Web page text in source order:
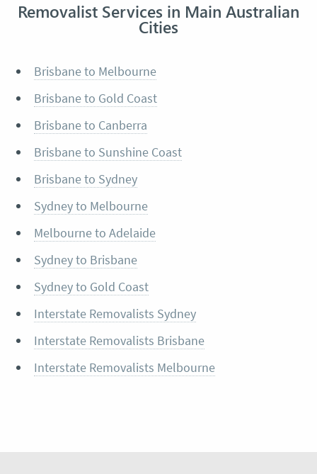
Removalist Services in Main Australian
Cities
Brisbane to Melbourne
Brisbane to Gold Coast
Brisbane to Canberra
Brisbane to Sunshine Coast
Brisbane to Sydney
Sydney to Melbourne
Melbourne to Adelaide
Sydney to Brisbane
Sydney to Gold Coast
Interstate Removalists Sydney
Interstate Removalists Brisbane
Interstate Removalists Melbourne